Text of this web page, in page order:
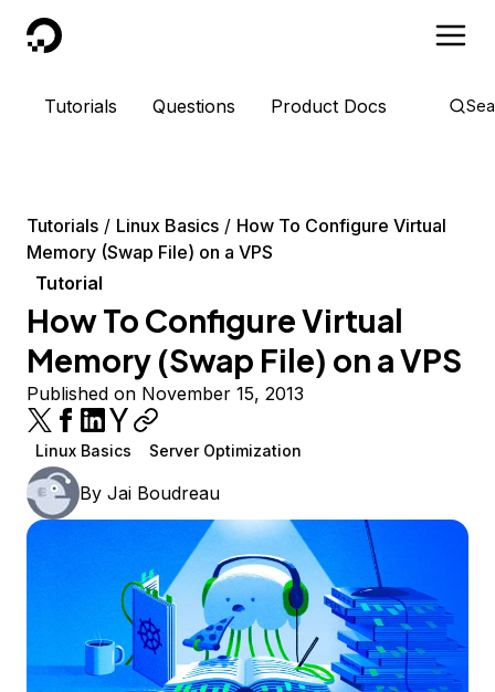
DigitalOcean
Tutorials Questions Product Docs
Tutorials Linux Basics
How To Configure Virtual
Memory (Swap File) on a VPS
Tutorial
How To Configure Virtual
Memory (Swap File) on a VPS
Published on November 15, 2013
Linux Basics Server Optimization
By Jai Boudreau